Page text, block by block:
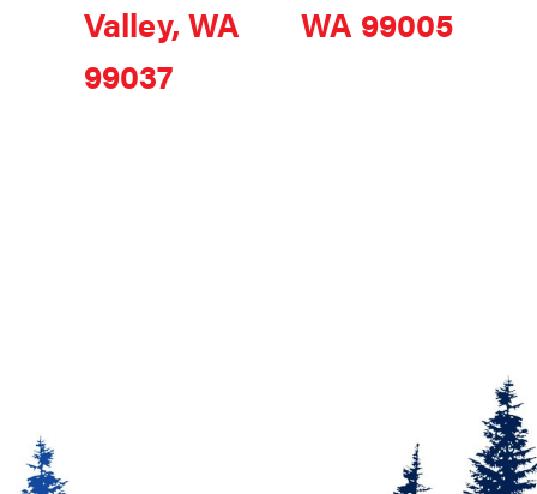
Valley, WA
99037
WA 99005